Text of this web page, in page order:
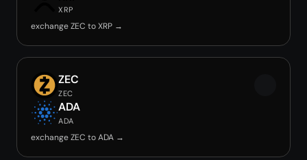
XRP
exchange ZEC to XRP →
ZEC
ZEC
ADA
ADA
exchange ZEC to ADA →